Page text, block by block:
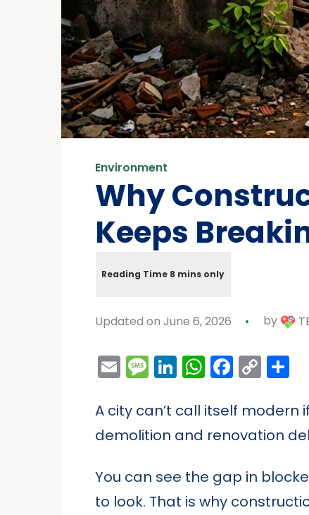
Environment
Why
Keeps
Updated on June 6, 2026 by
EmailMessage
LinkedIn
WhatsApp
Copy
Link
A city can’t call itself modern
demolition and renovation
You can see the gap in
to look. That is why